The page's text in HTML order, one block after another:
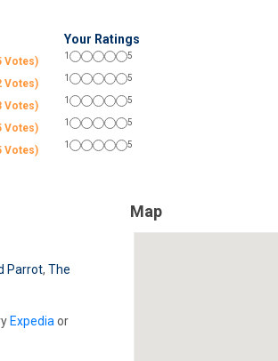
Your Ratings
Votes) 1 5
Votes) 1 5
Votes) 1 5
Votes) 1 5
Votes) 1 5
Parrot, The
Expedia or
Map